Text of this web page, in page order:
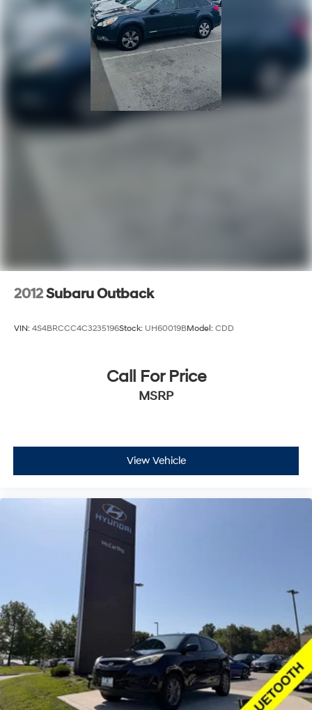
2012Subaru Outback
VIN: 4S4BRCCC4C3235196Stock: UH60019BModel: CDD
Call For Price
MSRP
View Vehicle